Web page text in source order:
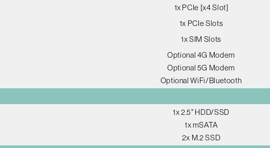
1x PCIe [x4 Slot]
1x PCIe Slots
1x SIM Slots
Optional 4G Modem
Optional 5G Modem
Optional WiFi/Bluetooth
1x 2.5" HDD/SSD
1x mSATA
2x M.2 SSD